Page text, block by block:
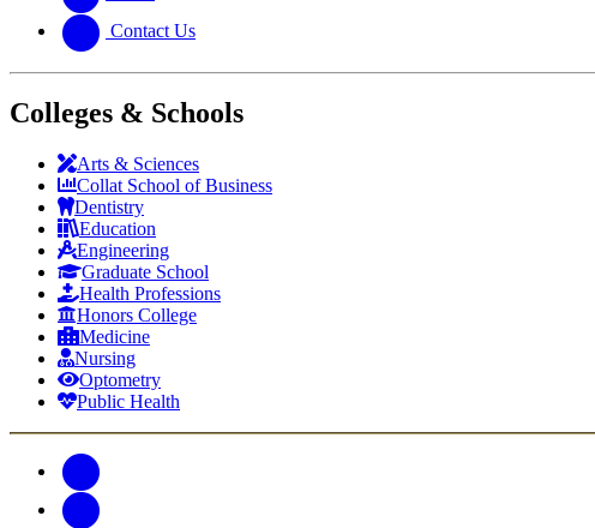
Contact Us
Colleges & Schools
Arts & Sciences
Collat School of Business
Dentistry
Education
Engineering
Graduate School
Health Professions
Honors College
Medicine
Nursing
Optometry
Public Health